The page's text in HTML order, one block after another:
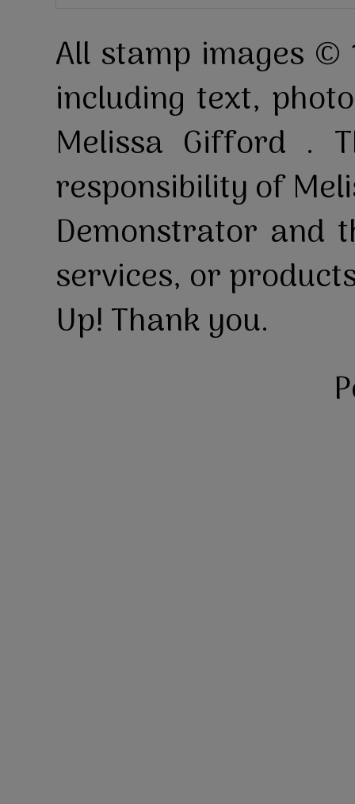
All stamp images ©
including text,
Melissa Gifford .
responsibility of
Demonstrator and
services, or
Up! Thank you.